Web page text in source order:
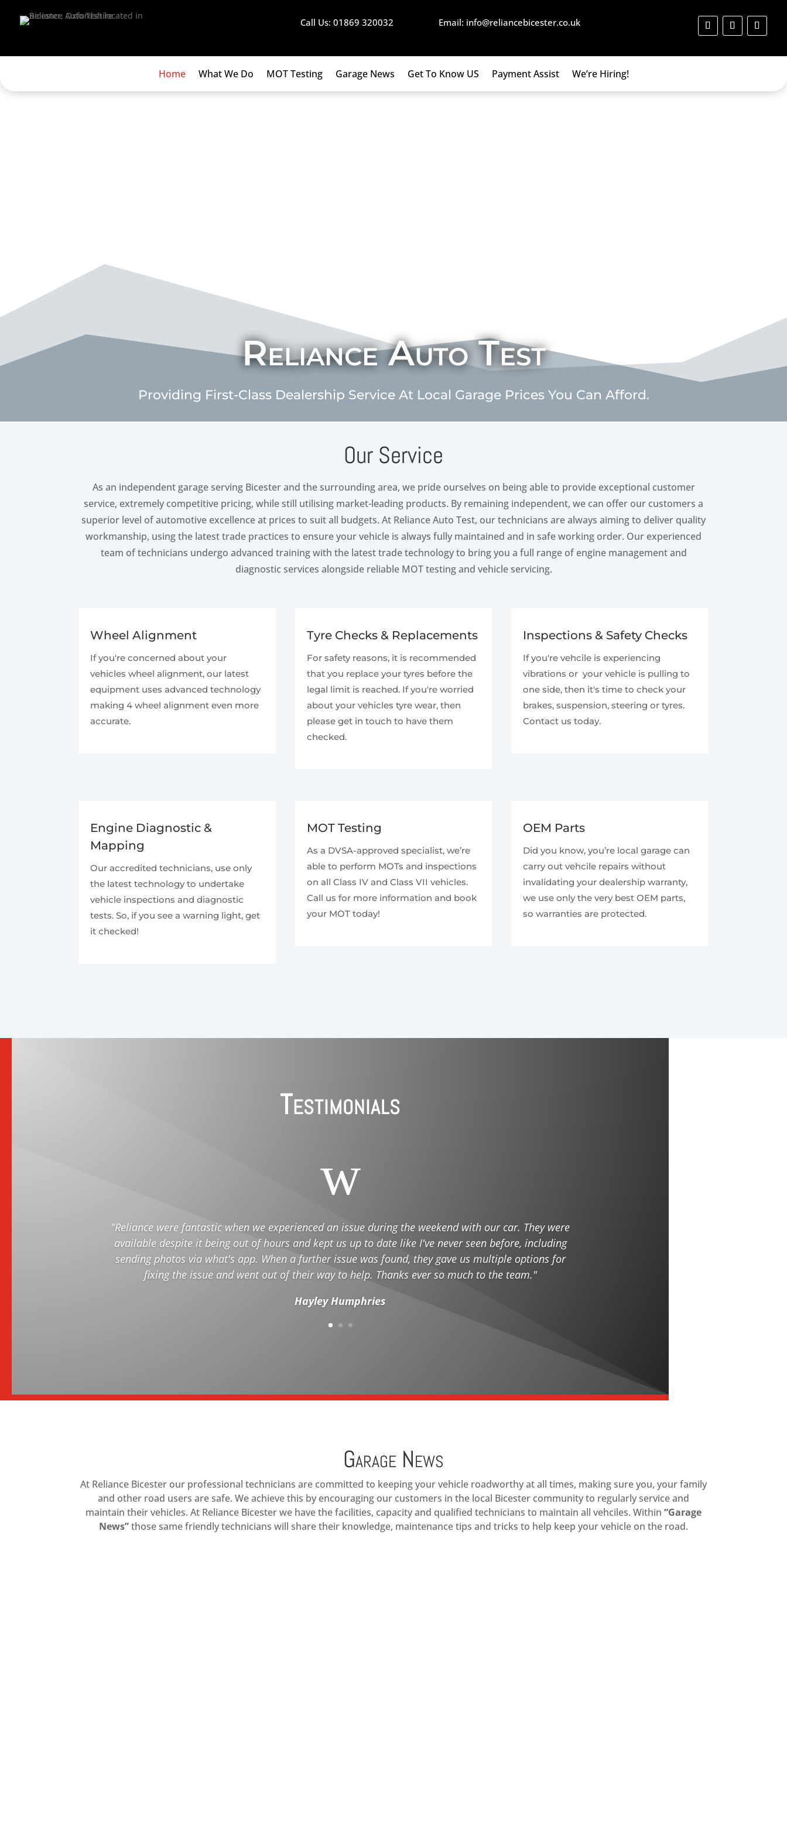
Call Us: 01869 320032 Email: info@reliancebicester.co.uk
Home What We Do MOT Testing Garage News Get To Know US Payment Assist We’re Hiring!
Reliance Auto Test
Providing First-Class Dealership Service At Local Garage Prices You Can Afford.
Our Service
As an independent garage serving Bicester and the surrounding area, we pride ourselves on being able to provide exceptional customer
service, extremely competitive pricing, while still utilising market-leading products. By remaining independent, we can offer our customers a
superior level of automotive excellence at prices to suit all budgets. At Reliance Auto Test, our technicians are always aiming to deliver quality
workmanship, using the latest trade practices to ensure your vehicle is always fully maintained and in safe working order. Our experienced
team of technicians undergo advanced training with the latest trade technology to bring you a full range of engine management and
diagnostic services alongside reliable MOT testing and vehicle servicing.
Wheel Alignment
If you're concerned about your
vehicles wheel alignment, our latest
equipment uses advanced technology
making 4 wheel alignment even more
accurate.
Tyre Checks & Replacements
For safety reasons, it is recommended
that you replace your tyres before the
legal limit is reached. If you're worried
about your vehicles tyre wear, then
please get in touch to have them
checked.
Inspections & Safety Checks
If you're vehcile is experiencing
vibrations or your vehicle is pulling to
one side, then it's time to check your
brakes, suspension, steering or tyres.
Contact us today.
Engine Diagnostic &
Mapping
Our accredited technicians, use only
the latest technology to undertake
vehicle inspections and diagnostic
tests. So, if you see a warning light, get
it checked!
MOT Testing
As a DVSA-approved specialist, we’re
able to perform MOTs and inspections
on all Class IV and Class VII vehicles.
Call us for more information and book
your MOT today!
OEM Parts
Did you know, you’re local garage can
carry out vehcile repairs without
invalidating your dealership warranty,
we use only the very best OEM parts,
so warranties are protected.
Testimonials
w
"Reliance were fantastic when we experienced an issue during the weekend with our car. They were
available despite it being out of hours and kept us up to date like I've never seen before, including
sending photos via what's app. When a further issue was found, they gave us multiple options for
fixing the issue and went out of their way to help. Thanks ever so much to the team."
Hayley Humphries
Garage News
At Reliance Bicester our professional technicians are committed to keeping your vehicle roadworthy at all times, making sure you, your family
and other road users are safe. We achieve this by encouraging our customers in the local Bicester community to regularly service and
maintain their vehicles. At Reliance Bicester we have the facilities, capacity and qualified technicians to maintain all vehciles. Within “Garage
News”those same friendly technicians will share their knowledge, maintenance tips and tricks to help keep your vehicle on the road.